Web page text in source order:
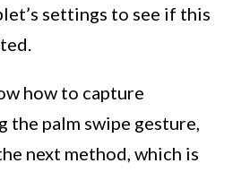
settings to see if this
how to capture
the palm swipe gesture,
next method, which is